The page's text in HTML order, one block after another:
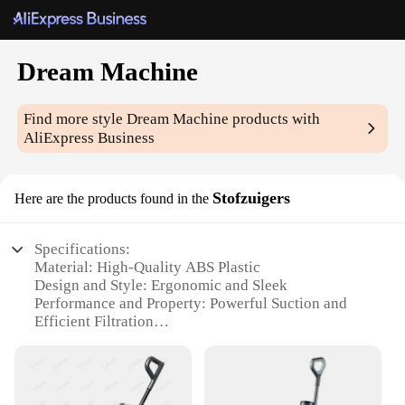
Dream Machine
Find more styleDream Machine products with
AliExpress Business
Here are the products found in the Stofzuigers
Specifications:
Material: High-Quality ABS Plastic
Design and Style: Ergonomic and Sleek
Performance and Property: Powerful Suction and
Efficient Filtration
Usage and Purpose: Ideal for Home and Commercial